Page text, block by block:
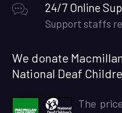
24/7 Online
Support staffs
We donate
National Deaf
The